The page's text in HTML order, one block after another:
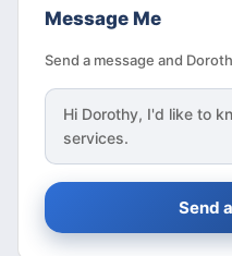
Message Me
Send a message and
Hi Dorothy, I'd like to
services.
Send